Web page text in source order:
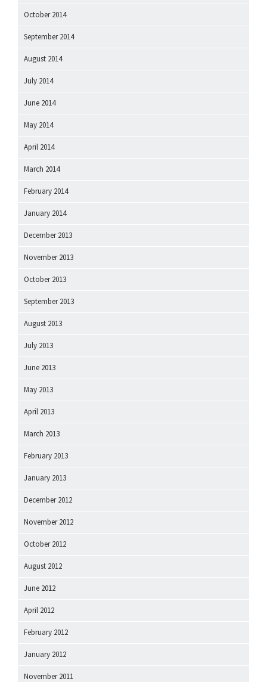
October 2014
September 2014
August 2014
July 2014
June 2014
May 2014
April 2014
March 2014
February 2014
January 2014
December 2013
November 2013
October 2013
September 2013
August 2013
July 2013
June 2013
May 2013
April 2013
March 2013
February 2013
January 2013
December 2012
November 2012
October 2012
August 2012
June 2012
April 2012
February 2012
January 2012
November 2011